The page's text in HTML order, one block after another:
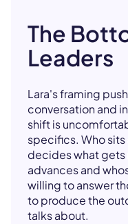
The
Leaders
Lara's framing
conversation and
shift is
specifics. Who
decides what gets
advances and
willing to answer
to produce the
talks about.